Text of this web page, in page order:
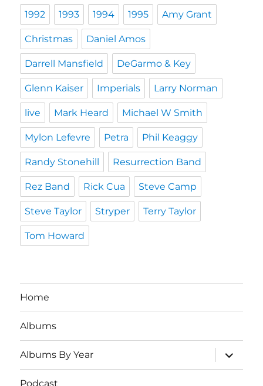
1992 1993 1994 1995 Amy Grant
Christmas Daniel Amos
Darrell Mansfield DeGarmo & Key
Glenn Kaiser Imperials Larry Norman
live Mark Heard Michael W Smith
Mylon Lefevre Petra Phil Keaggy
Randy Stonehill Resurrection Band
Rez Band Rick Cua Steve Camp
Steve Taylor Stryper Terry Taylor
Tom Howard
Home
Albums
Albums By Year
expand
child
menu
Podcast